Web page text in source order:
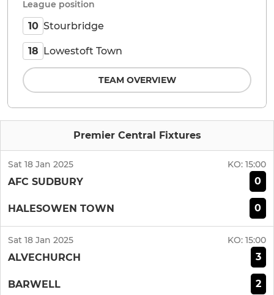
Premier Central Fixtures
Sat 18 Jan 2025 KO: 15:00
AFC SUDBURY 0
HALESOWEN TOWN 0
Sat 18 Jan 2025 KO: 15:00
ALVECHURCH 3
BARWELL 2
League position
10 Stourbridge
18 Lowestoft Town
TEAM OVERVIEW